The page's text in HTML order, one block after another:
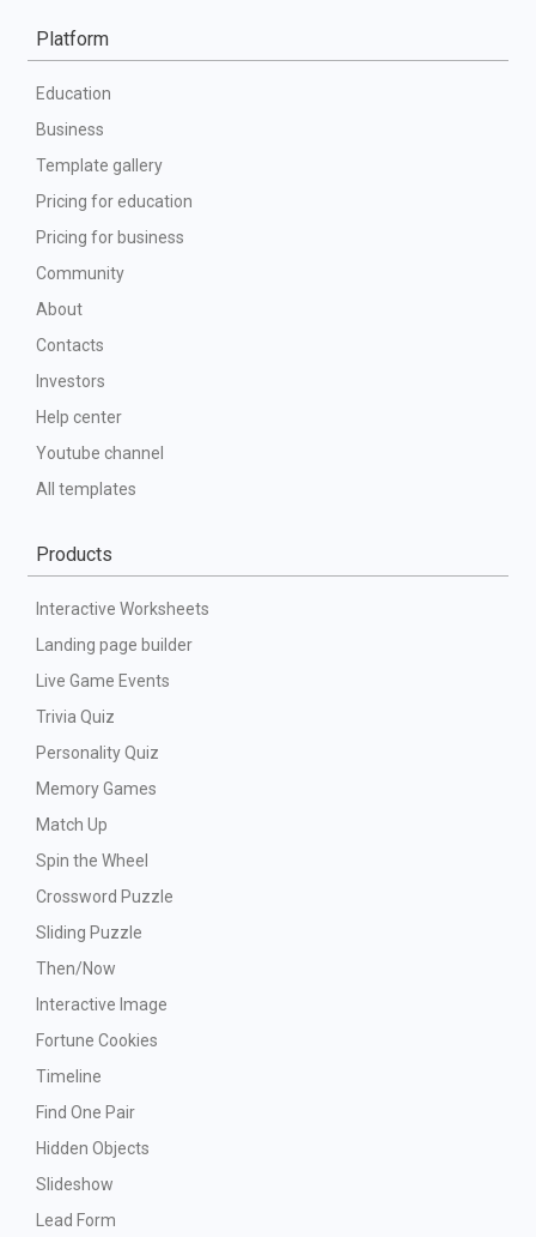
Platform
Education
Business
Template gallery
Pricing for education
Pricing for business
Community
About
Contacts
Investors
Help center
Youtube channel
All templates
Products
Interactive Worksheets
Landing page builder
Live Game Events
Trivia Quiz
Personality Quiz
Memory Games
Match Up
Spin the Wheel
Crossword Puzzle
Sliding Puzzle
Then/Now
Interactive Image
Fortune Cookies
Timeline
Find One Pair
Hidden Objects
Slideshow
Lead Form